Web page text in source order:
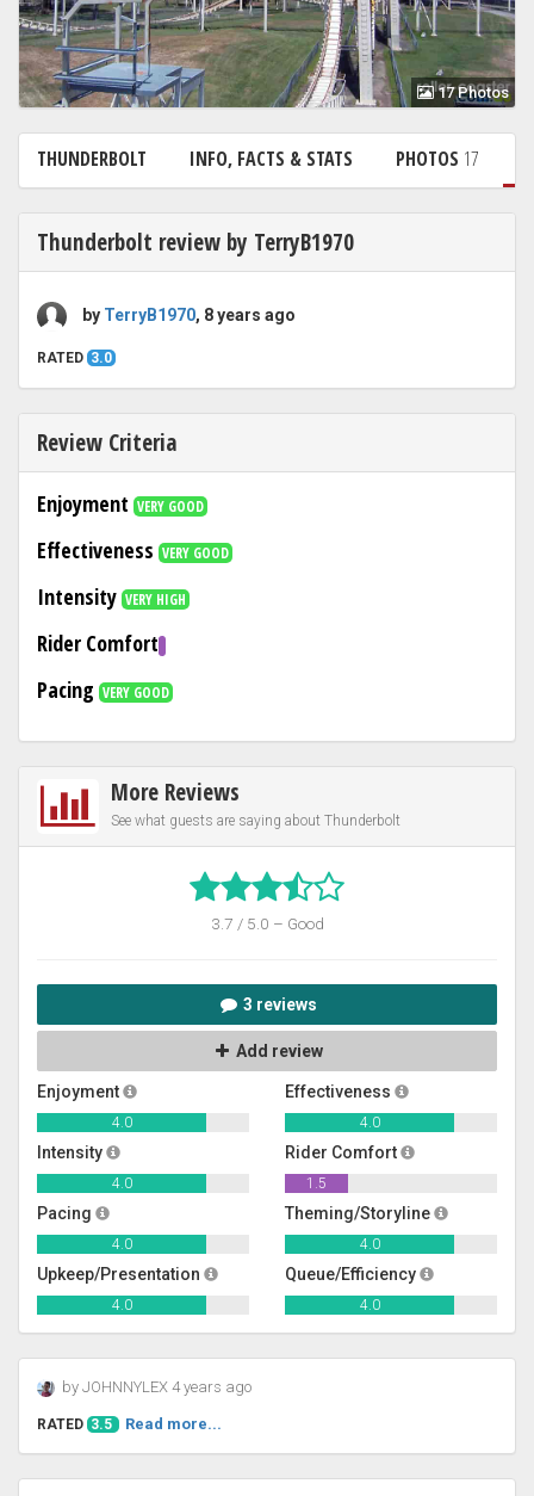
17 Photos
THUNDERBOLT INFO, FACTS & STATS PHOTOS 17
Thunderbolt review by TerryB1970
by TerryB1970, 8 years ago
RATED 3.0
Review Criteria
Enjoyment VERY GOOD
Effectiveness VERY GOOD
Intensity VERY HIGH
Rider Comfort
Pacing VERY GOOD
More Reviews
See what guests are saying about Thunderbolt
3.7 / 5.0 – Good
3 reviews
Add review
Enjoyment
4.0
Effectiveness
4.0
Intensity
4.0
Rider Comfort
1.5
Pacing
4.0
Theming/Storyline
4.0
Upkeep/Presentation
4.0
Queue/Efficiency
4.0
by JOHNNYLEX 4 years ago
RATED 3.5 Read more...